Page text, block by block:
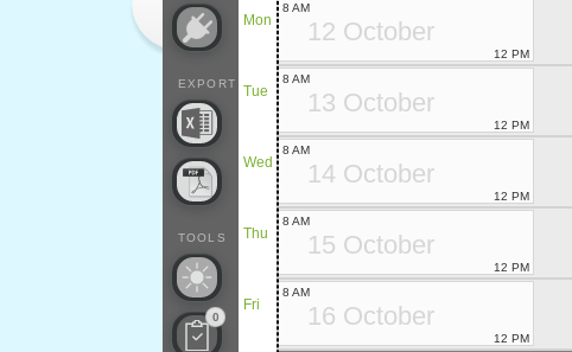
EXPORT
TOOLS
0
Mon
Tue
Wed
Thu
Fri
12 October
8 AM
12 PM
13 October
8 AM
12 PM
14 October
8 AM
12 PM
15 October
8 AM
12 PM
16 October
8 AM
12 PM